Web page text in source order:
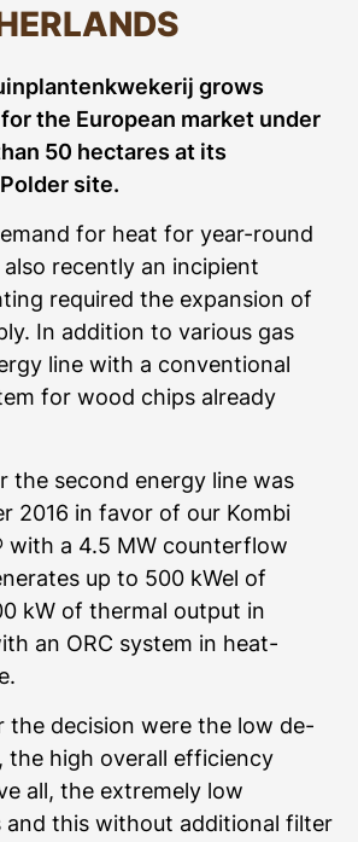
grows
the European market under
50 hectares at its
site.
for heat for year-round
recently an incipient
required the expansion of
In addition to various gas
line with a conventional
for wood chips already
the second energy line was
2016 in favor of our Kombi
with a 4.5 MW counterflow
up to 500 kWel of
kW of thermal output in
an ORC system in heat-
the decision were the low de-
the high overall efficiency
all, the extremely low
and this without additional filter